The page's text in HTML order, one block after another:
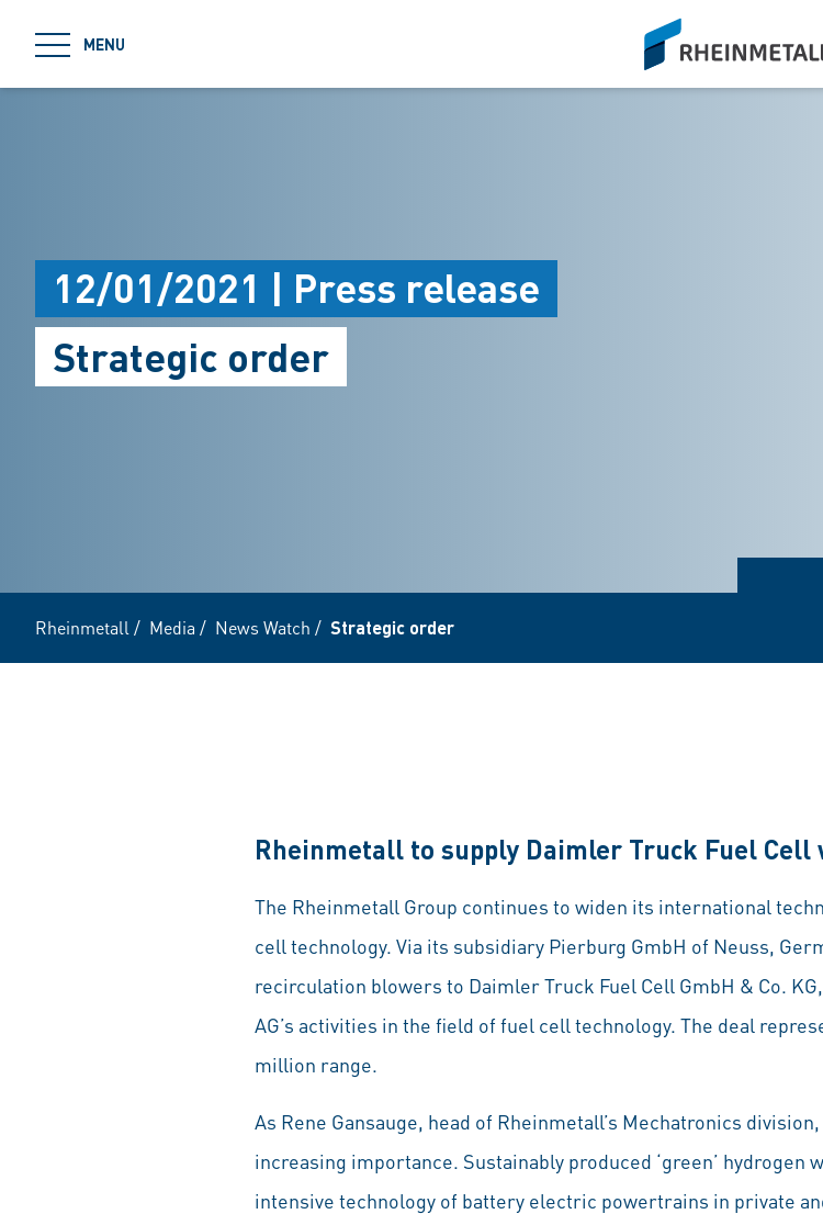
MENU
siteLogo
12/01/2021 | Press release
Strategic order
Rheinmetall / Media / News Watch / Strategic order
Rheinmetall to supply Daimler Truck Fuel Cell
The Rheinmetall Group continues to widen its international
cell technology. Via its subsidiary Pierburg GmbH of Neuss,
recirculation blowers to Daimler Truck Fuel Cell GmbH & Co.
AG’s activities in the field of fuel cell technology. The deal
million range.
As Rene Gansauge, head of Rheinmetall’s Mechatronics
increasing importance. Sustainably produced ‘green’
intensive technology of battery electric powertrains in private